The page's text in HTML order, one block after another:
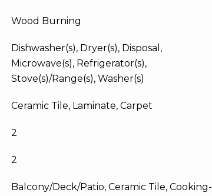
Wood Burning
Dishwasher(s), Dryer(s), Disposal,
Microwave(s), Refrigerator(s),
Stove(s)/Range(s), Washer(s)
Ceramic Tile, Laminate, Carpet
2
2
Balcony/Deck/Patio, Ceramic Tile, Cooking-